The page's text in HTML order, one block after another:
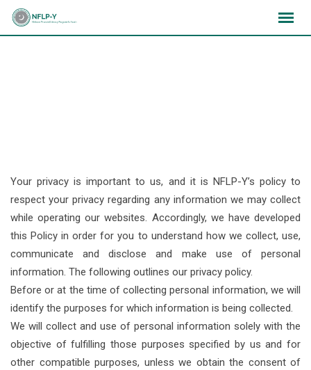
Skip
Your privacy is important to us, and it is NFLP-Y’s policy to
respect your privacy regarding any information we may collect
while operating our websites. Accordingly, we have developed
this Policy in order for you to understand how we collect, use,
communicate and disclose and make use of personal
information. The following outlines our privacy policy.
Before or at the time of collecting personal information, we will
identify the purposes for which information is being collected.
We will collect and use of personal information solely with the
objective of fulfilling those purposes specified by us and for
other compatible purposes, unless we obtain the consent of
×××